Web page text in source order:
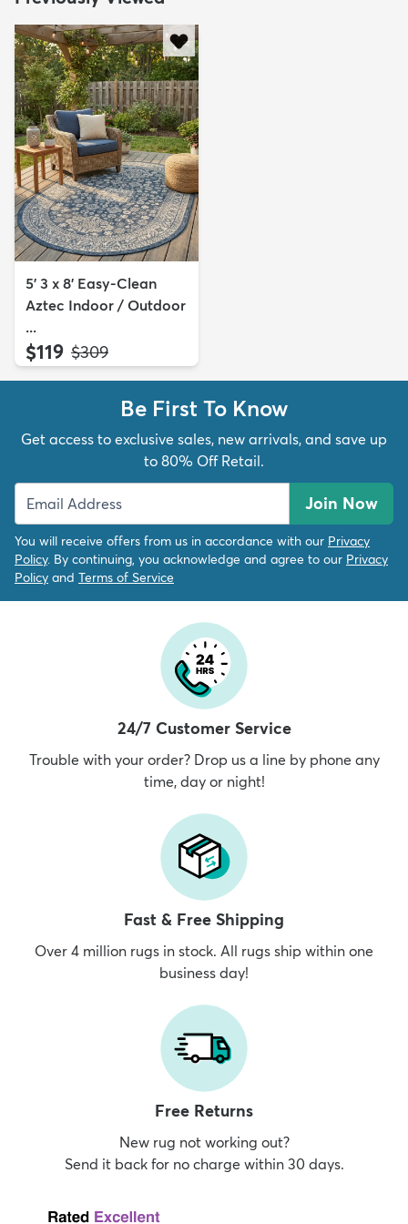
5' 3 x 8' Easy-Clean
Aztec Indoor / Outdoor
...
$119 MSRP:
$309
Be First To Know
Get access to exclusive sales, new arrivals, and save up
to 80% Off Retail.
Join Now
You will receive offers from us in accordance with our Privacy
Policy. By continuing, you acknowledge and agree to our Privacy
Policy and Terms of Service
24/7 Customer Service
Trouble with your order? Drop us a line by phone any
time, day or night!
Fast & Free Shipping
Over 4 million rugs in stock. All rugs ship within one
business day!
Free Returns
New rug not working out?
Send it back for no charge within 30 days.